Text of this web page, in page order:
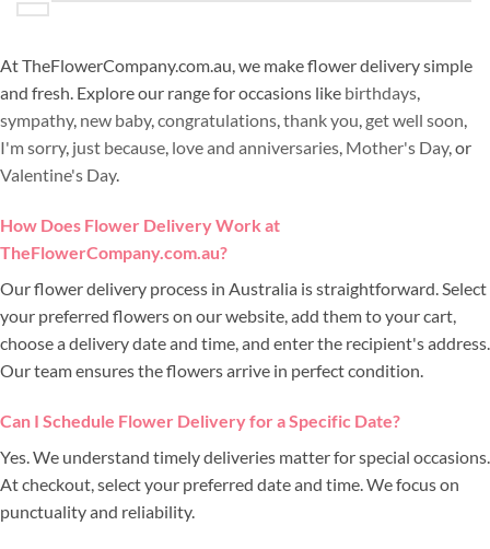
At TheFlowerCompany.com.au, we make flower delivery simple
and fresh. Explore our range for occasions like birthdays,
sympathy, new baby,congratulations,thank you, get well soon,
I'm sorry, just because, love and anniversaries, Mother's Day, or
Valentine's Day.
How Does Flower Delivery Work at
TheFlowerCompany.com.au?
Our flower delivery process in Australia is straightforward. Select
your preferred flowers on our website, add them to your cart,
choose a delivery date and time, and enter the recipient's address.
Our team ensures the flowers arrive in perfect condition.
Can I Schedule Flower Delivery for a Specific Date?
Yes. We understand timely deliveries matter for special occasions.
At checkout, select your preferred date and time. We focus on
punctuality and reliability.